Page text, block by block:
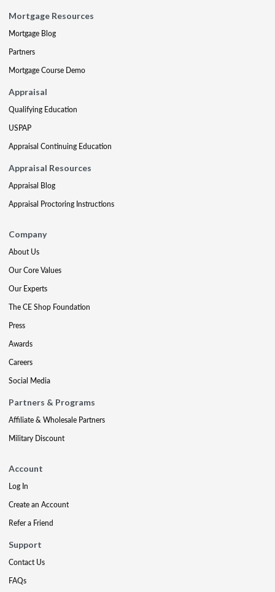
Mortgage Resources
Mortgage Blog
Partners
Mortgage Course Demo
Appraisal
Qualifying Education
USPAP
Appraisal Continuing Education
Appraisal Resources
Appraisal Blog
Appraisal Proctoring Instructions
Company
About Us
Our Core Values
Our Experts
The CE Shop Foundation
Press
Awards
Careers
Social Media
Partners & Programs
Affiliate & Wholesale Partners
Military Discount
Account
Log In
Create an Account
Refer a Friend
Support
Contact Us
FAQs